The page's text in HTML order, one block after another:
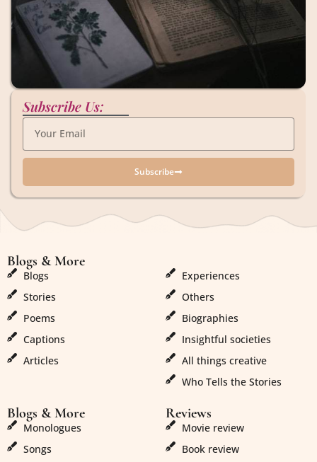
Subscribe Us:
Subscribe
Blogs & More
Blogs
Stories
Poems
Captions
Articles
Experiences
Others
Biographies
Insightful societies
All things creative
Who Tells the Stories
Blogs & More
Monologues
Songs
Reviews
Movie review
Book review